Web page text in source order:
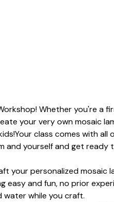
Whether you're a
your very own mosaic
class comes with all
and yourself and get ready
your personalized mosaic
easy and fun, no prior
water while you craft.